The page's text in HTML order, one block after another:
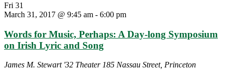
the
Fri 31
March 31, 2017 @ 9:45 am - 6:00 pm
Words for Music, Perhaps: A Day-long Symposium
on Irish Lyric and Song
James M. Stewart '32 Theater 185 Nassau Street, Princeton